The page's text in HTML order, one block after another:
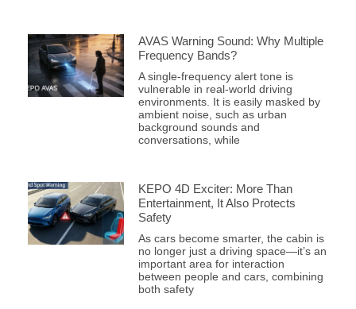
AVAS Warning Sound: Why Multiple
Frequency Bands?
A single-frequency alert tone is
vulnerable in real-world driving
environments. It is easily masked by
ambient noise, such as urban
background sounds and
conversations, while
KEPO 4D Exciter: More Than
Entertainment, It Also Protects
Safety
As cars become smarter, the cabin is
no longer just a driving space—it’s an
important area for interaction
between people and cars, combining
both safety